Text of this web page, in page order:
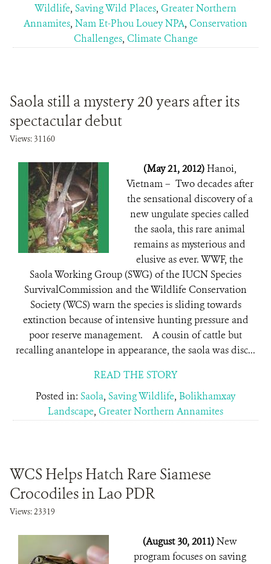
Wildlife, Saving Wild Places, Greater Northern
Annamites, Nam Et-Phou Louey NPA, Conservation
Challenges, Climate Change
Saola still a mystery 20 years after its
spectacular debut
Views: 31160
(May 21, 2012)Hanoi,
Vietnam – Two decades after
the sensational discovery of a
new ungulate species called
the saola, this rare animal
remains as mysterious and
elusive as ever. WWF, the
Saola Working Group (SWG) of the IUCN Species
SurvivalCommission and the Wildlife Conservation
Society (WCS) warn the species is sliding towards
extinction because of intensive hunting pressure and
poor reserve management. A cousin of cattle but
recalling anantelope in appearance, the saola was disc...
READ THE STORY
Posted in: Saola, Saving Wildlife, Bolikhamxay
Landscape, Greater Northern Annamites
WCS Helps Hatch Rare Siamese
Crocodiles in Lao PDR
Views: 23319
(August 30, 2011)New
program focuses on saving